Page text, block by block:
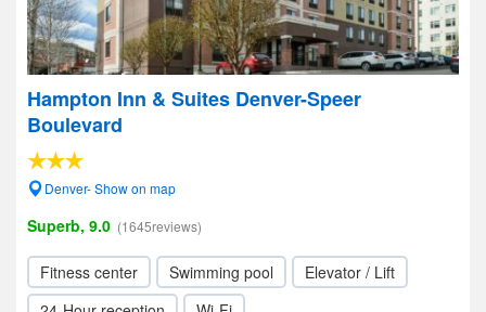
Hampton Inn & Suites Denver-Speer
Boulevard
Denver- Show on map
Superb, 9.0 (1645reviews)
Fitness center Swimming pool
Elevator / Lift